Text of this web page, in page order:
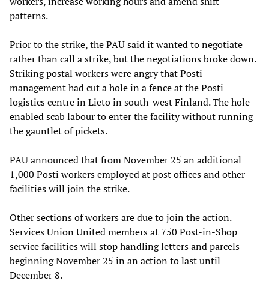
patterns.
Prior to the strike, the PAU said it wanted to negotiate
rather than call a strike, but the negotiations broke down.
Striking postal workers were angry that Posti
management had cut a hole in a fence at the Posti
logistics centre in Lieto in south-west Finland. The hole
enabled scab labour to enter the facility without running
the gauntlet of pickets.
PAU announced that from November 25 an additional
1,000 Posti workers employed at post offices and other
facilities will join the strike.
Other sections of workers are due to join the action.
Services Union United members at 750 Post-in-Shop
service facilities will stop handling letters and parcels
beginning November 25 in an action to last until
December 8.